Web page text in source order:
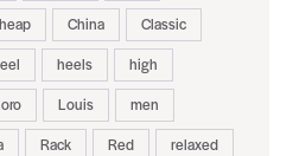
China
Classic
heels
high
Louis
men
Rack Red
relaxed